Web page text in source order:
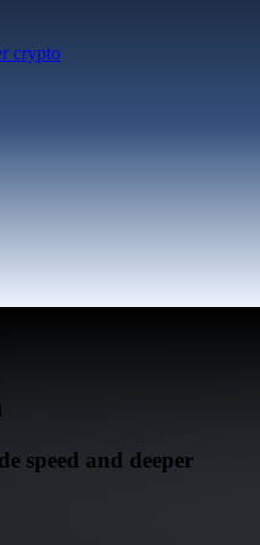
crypto
speed and deeper